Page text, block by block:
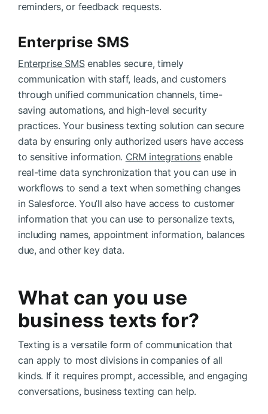
reminders, or feedback requests.
Enterprise SMS
Enterprise SMSenables secure, timely
communication with staff, leads, and customers
through unified communication channels, time-
saving automations, and high-level security
practices. Your business texting solution can secure
data by ensuring only authorized users have access
to sensitive information. CRM integrationsenable
real-time data synchronization that you can use in
workflows to send a text when something changes
in Salesforce. You’ll also have access to customer
information that you can use to personalize texts,
including names, appointment information, balances
due, and other key data.
What can you use
business texts for?
Texting is a versatile form of communication that
can apply to most divisions in companies of all
kinds. If it requires prompt, accessible, and engaging
conversations, business texting can help.